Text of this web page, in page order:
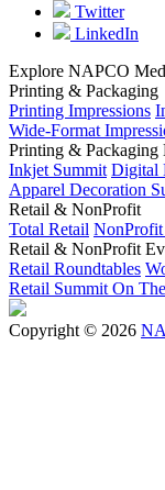
Twitter
LinkedIn
Explore NAPCO
Printing & Packaging
Printing Impressions
Wide-Format
Printing & Packaging
Inkjet Summit Digital
Apparel Decoration
Retail & NonProfit
Total Retail NonProfit
Retail & NonProfit
Retail Roundtables
Retail Summit On
Copyright © 2026